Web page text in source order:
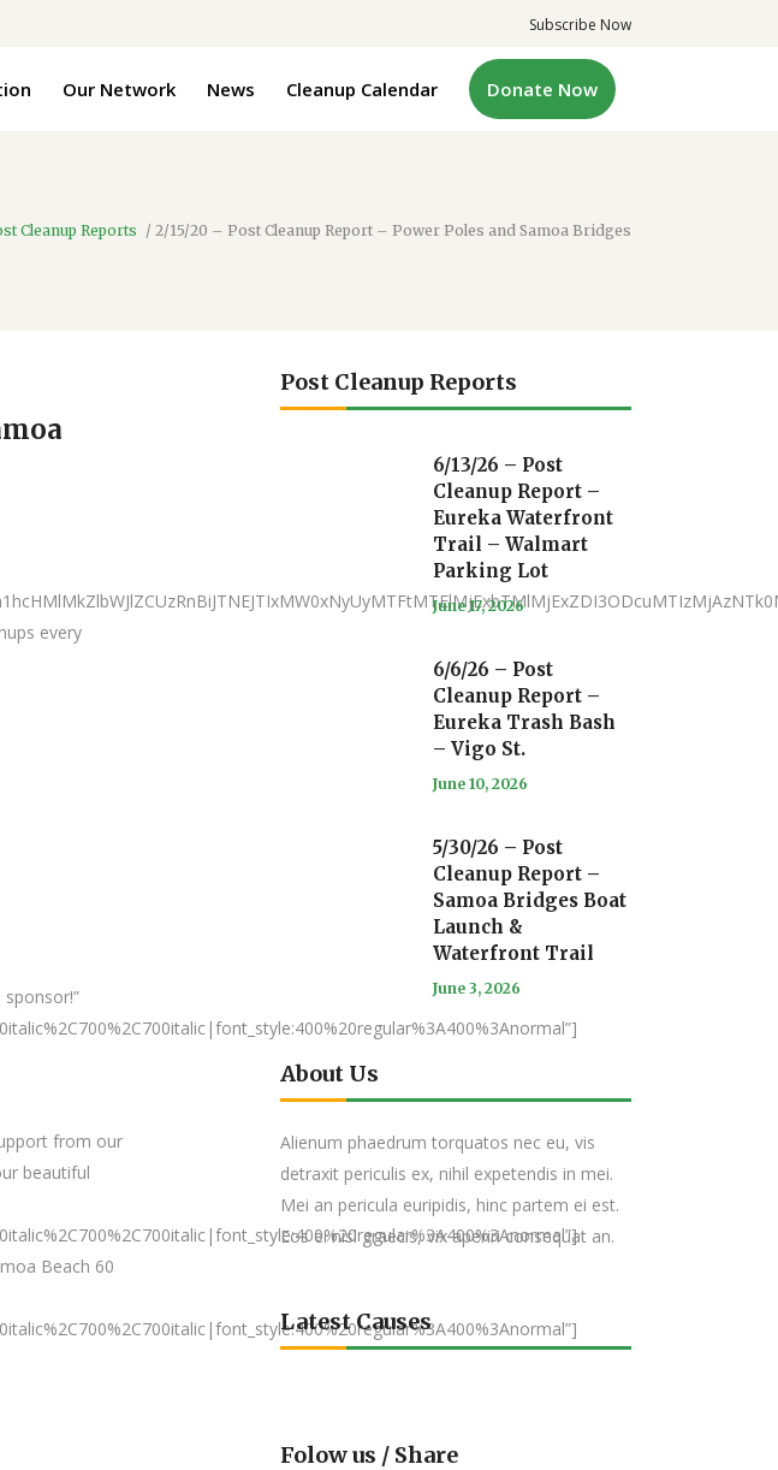
Subscribe Now
Our Network News Cleanup Calendar Donate Now
Cleanup Reports / 2/15/20 – Post Cleanup Report – Power Poles and Samoa Bridges
every
from our
beautiful
Beach 60
Post Cleanup Reports
6/13/26 – Post
Cleanup Report –
Eureka Waterfront
Trail – Walmart
Parking Lot
June 17, 2026
6/6/26 – Post
Cleanup Report –
Eureka Trash Bash
– Vigo St.
June 10, 2026
5/30/26 – Post
Cleanup Report –
Samoa Bridges Boat
Launch &
Waterfront Trail
June 3, 2026
About Us
Alienum phaedrum torquatos nec eu, vis
detraxit periculis ex, nihil expetendis in mei.
Mei an pericula euripidis, hinc partem ei est.
Eos ei nisl graecis, vix aperiri consequat an.
Latest Causes
Folow us / Share